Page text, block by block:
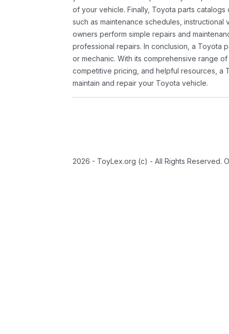
of your vehicle. Finally, Toyota parts
such as maintenance schedules,
owners perform simple repairs and
professional repairs. In conclusion, a Toyota
or mechanic. With its comprehensive range
competitive pricing, and helpful resources, a
maintain and repair your Toyota vehicle.
2026 - ToyLex.org (c) - All Rights Reserved.